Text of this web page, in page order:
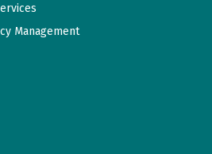
Management